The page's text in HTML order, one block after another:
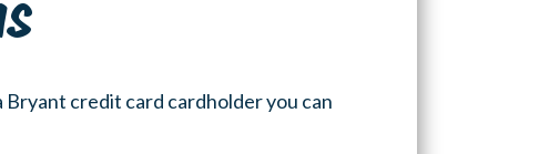
Bryant credit card cardholder you can